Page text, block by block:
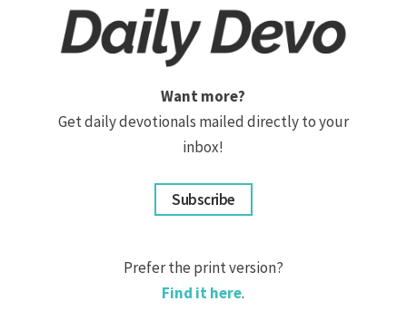
Want more?
Get daily devotionals mailed directly to your
inbox!
Subscribe
Prefer the print version?
Find it here.